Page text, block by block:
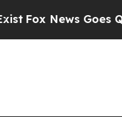
News Goes Quiet